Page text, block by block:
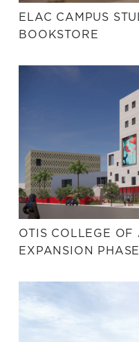
ELAC CAMPUS
BOOKSTORE
OTIS COLLEGE OF
EXPANSION PHASE